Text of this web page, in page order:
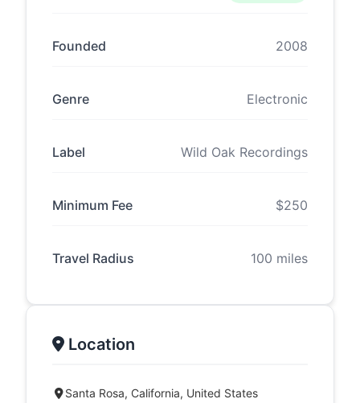
Founded 2008
Genre Electronic
Label Wild Oak Recordings
Minimum Fee $250
Travel Radius 100 miles
Location
Santa Rosa, California, United States